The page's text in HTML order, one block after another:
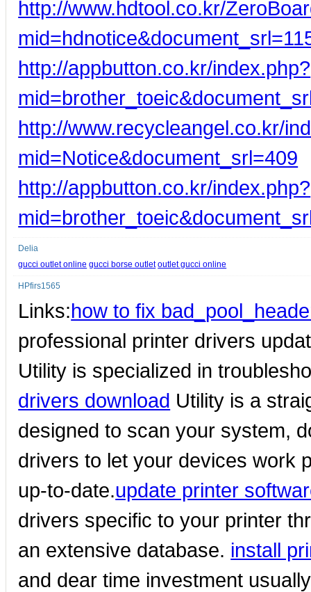
http://www.hdtool.co.kr/
http://appbutton.co.kr/index.php?
http://www.recycleangel.co.kr/
mid=Notice&document_srl=409
http://appbutton.co.kr/index.php?
Delia
gucci outlet online gucci borse outlet outlet gucci online
HPfirs1565
Links:how to fix
professional printer drivers
Utility is specialized in
drivers download Utility is a
designed to scan your system,
drivers to let your devices work
up-to-date.update printer
drivers specific to your printer
an extensive database. install
and dear time investment